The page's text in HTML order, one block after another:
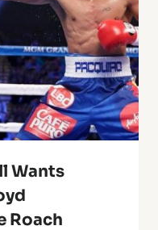
Wants
Roach